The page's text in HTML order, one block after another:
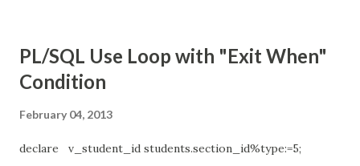
v_counter=4 v_counter=6 v_counter=8 v_counter=10
Done... v_counter=9 v_counter=7 v_counter=5 v_counter=3
PL/SQL Use Loop with "Exit When"
Condition
February 04, 2013
declare v_student_id students.section_id%type:=5;